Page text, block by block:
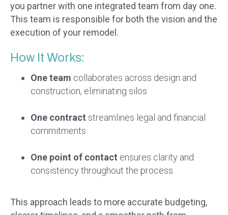
you partner with one integrated team from day one.
This team is responsible for both the vision and the
execution of your remodel.
How It Works:
One team collaborates across design and
construction, eliminating silos
One contract streamlines legal and financial
commitments
One point of contact ensures clarity and
consistency throughout the process
This approach leads to more accurate budgeting,